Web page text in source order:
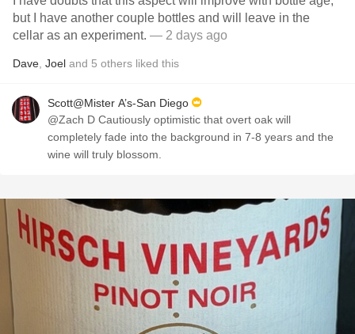
but I have another couple bottles and will leave in the
cellar as an experiment. — 2 days ago
Dave Joel and 5 others liked this
Scott@Mister A’s-San Diego
@Zach D Cautiously optimistic that overt oak will
completely fade into the background in 7-8 years and the
wine will truly blossom.